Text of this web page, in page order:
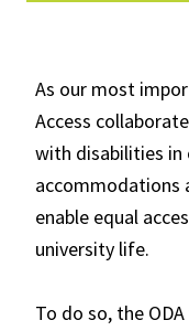
As our most
Access
with disabilities
accommodations
enable equal
university life.
To do so, the